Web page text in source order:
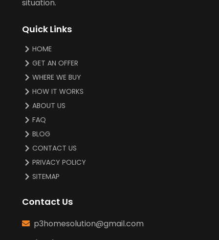
situation.
Quick Links
HOME
GET AN OFFER
WHERE WE BUY
HOW IT WORKS
ABOUT US
FAQ
BLOG
CONTACT US
PRIVACY POLICY
SITEMAP
Contact Us
p3homesolution@gmail.com